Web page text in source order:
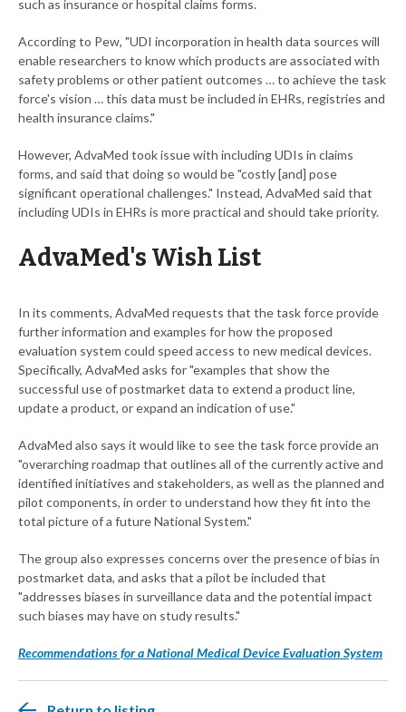
such as insurance or hospital claims forms.
According to Pew, "UDI incorporation in health data sources will
enable researchers to know which products are associated with
safety problems or other patient outcomes … to achieve the task
force's vision … this data must be included in EHRs, registries and
health insurance claims."
However, AdvaMed took issue with including UDIs in claims
forms, and said that doing so would be "costly [and] pose
significant operational challenges." Instead, AdvaMed said that
including UDIs in EHRs is more practical and should take priority.
AdvaMed's Wish List
In its comments, AdvaMed requests that the task force provide
further information and examples for how the proposed
evaluation system could speed access to new medical devices.
Specifically, AdvaMed asks for "examples that show the
successful use of postmarket data to extend a product line,
update a product, or expand an indication of use."
AdvaMed also says it would like to see the task force provide an
"overarching roadmap that outlines all of the currently active and
identified initiatives and stakeholders, as well as the planned and
pilot components, in order to understand how they fit into the
total picture of a future National System."
The group also expresses concerns over the presence of bias in
postmarket data, and asks that a pilot be included that
"addresses biases in surveillance data and the potential impact
such biases may have on study results."
Recommendations for a National Medical Device Evaluation System